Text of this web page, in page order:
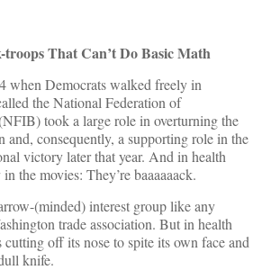
troops That Can’t Do Basic Math
when Democrats walked freely in
the National Federation of
took a large role in overturning the
and, consequently, a supporting role in the
victory later that year. And in health
the movies: They’re baaaaaack.
(minded) interest group like any
trade association. But in health
cutting off its nose to spite its own face and
knife.